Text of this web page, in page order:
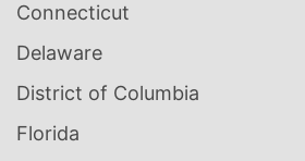
Connecticut
Delaware
District of Columbia
Florida